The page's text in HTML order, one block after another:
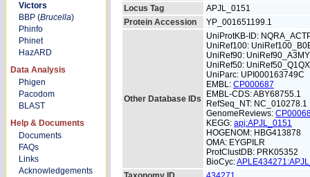
Victors
BBP (Brucella)
Phinfo
Phinet
HazARD
Data Analysis
Phigen
Pacodom
BLAST
Help & Documents
Documents
FAQs
Links
Acknowledgements
Locus Tag
APJL_0151
Protein Accession
YP_001651199.1
Other Database IDs
UniProtKB-ID:
UniRef100:
UniRef90:
UniRef50:
UniParc: UPI000163749C
EMBL: CP000687
EMBL-CDS: ABY68755.1
RefSeq_NT: NC_010278.1
GenomeReviews:
KEGG: apj:APJL_0151
HOGENOM: HBG413878
OMA: EYGPILR
ProtClustDB: PRK05352
BioCyc: